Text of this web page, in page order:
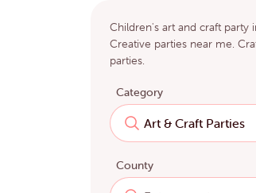
Children's art and craft party
Creative parties near me.
parties.
Category
County